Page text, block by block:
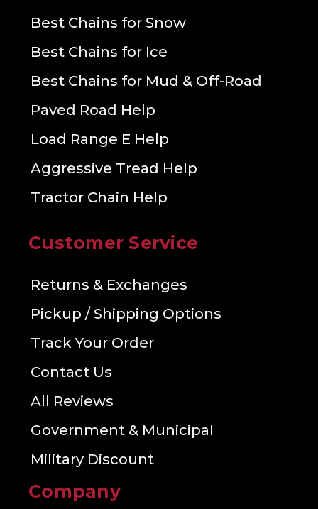
Best Chains for Snow
Best Chains for Ice
Best Chains for Mud & Off-Road
Paved Road Help
Load Range E Help
Aggressive Tread Help
Tractor Chain Help
Customer Service
Returns & Exchanges
Pickup / Shipping Options
Track Your Order
Contact Us
All Reviews
Government & Municipal
Military Discount
Company